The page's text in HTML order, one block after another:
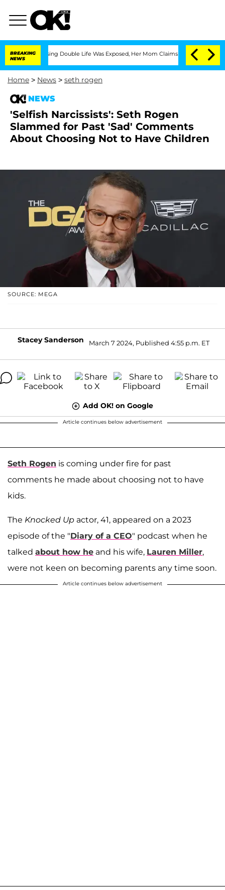
BREAKING
NEWS
Double Life Was Exposed, Her Mom Claims 'Love Island USA'
Home > News > seth rogen
NEWS
'Selfish Narcissists': Seth Rogen
Slammed for Past 'Sad' Comments
About Choosing Not to Have Children
SOURCE: MEGA
Stacey Sanderson March 7 2024, Published 4:55 p.m. ET
Add OK! on Google
Article continues below advertisement
Seth Rogen is coming under fire for past
comments he made about choosing not to have
kids.
The Knocked Up actor, 41, appeared on a 2023
episode of the "Diary of a CEO" podcast when he
talked about how he and his wife, Lauren Miller,
were not keen on becoming parents any time soon.
Article continues below advertisement